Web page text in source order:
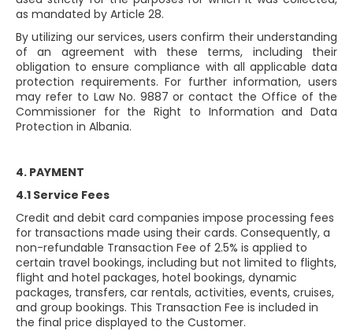
as mandated by Article 28.
By utilizing our services, users confirm their understanding
of an agreement with these terms, including their
obligation to ensure compliance with all applicable data
protection requirements. For further information, users
may refer to Law No. 9887 or contact the Office of the
Commissioner for the Right to Information and Data
Protection in Albania.
4. PAYMENT
4.1 Service Fees
Credit and debit card companies impose processing fees
for transactions made using their cards. Consequently, a
non-refundable Transaction Fee of 2.5% is applied to
certain travel bookings, including but not limited to flights,
flight and hotel packages, hotel bookings, dynamic
packages, transfers, car rentals, activities, events, cruises,
and group bookings. This Transaction Fee is included in
the final price displayed to the Customer.